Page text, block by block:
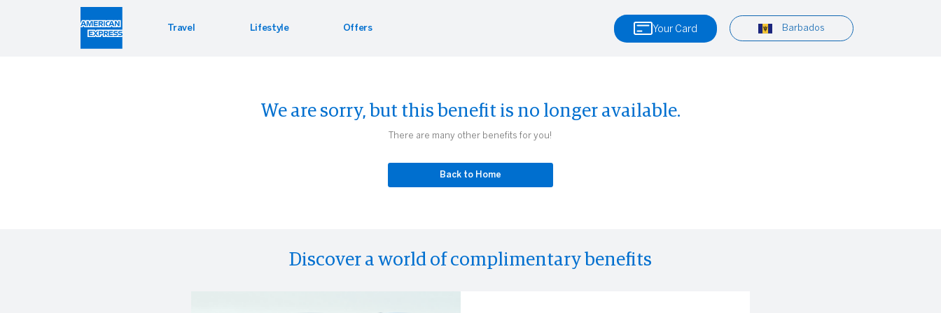
Travel
Hotel Benefits Car Rentals
Hertz
Lifestyle
Lifestyle
Offers
Offers
Your Card Barbados
We are sorry, but this benefit is no longer available.
There are many other benefits for you!
Back to Home
Discover a world of complimentary benefits